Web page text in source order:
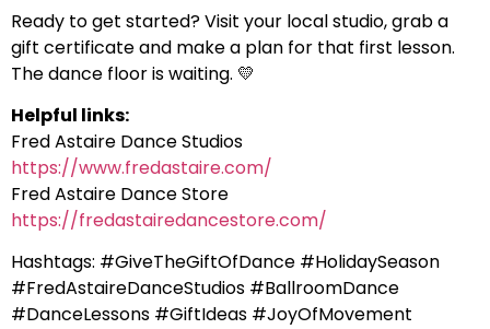
Ready to get started? Visit your local studio, grab a
gift certificate and make a plan for that first lesson.
The dance floor is waiting. 💛
Helpful links:
Fred Astaire Dance Studios
https://www.fredastaire.com/
Fred Astaire Dance Store
https://fredastairedancestore.com/
Hashtags: #GiveTheGiftOfDance #HolidaySeason
#FredAstaireDanceStudios #BallroomDance
#DanceLessons #GiftIdeas #JoyOfMovement